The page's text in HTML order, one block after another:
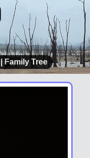
|Family Tree